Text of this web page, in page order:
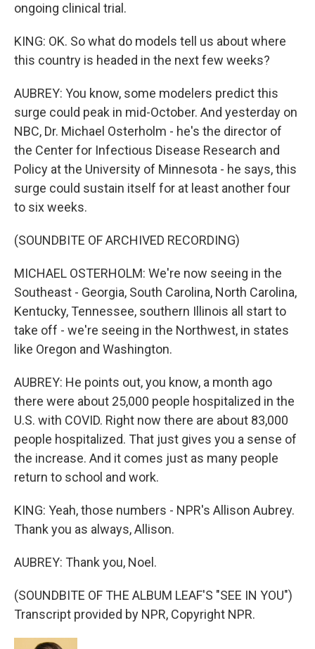
ongoing clinical trial.
KING: OK. So what do models tell us about where
this country is headed in the next few weeks?
AUBREY: You know, some modelers predict this
surge could peak in mid-October. And yesterday on
NBC, Dr. Michael Osterholm - he's the director of
the Center for Infectious Disease Research and
Policy at the University of Minnesota - he says, this
surge could sustain itself for at least another four
to six weeks.
(SOUNDBITE OF ARCHIVED RECORDING)
MICHAEL OSTERHOLM: We're now seeing in the
Southeast - Georgia, South Carolina, North Carolina,
Kentucky, Tennessee, southern Illinois all start to
take off - we're seeing in the Northwest, in states
like Oregon and Washington.
AUBREY: He points out, you know, a month ago
there were about 25,000 people hospitalized in the
U.S. with COVID. Right now there are about 83,000
people hospitalized. That just gives you a sense of
the increase. And it comes just as many people
return to school and work.
KING: Yeah, those numbers - NPR's Allison Aubrey.
Thank you as always, Allison.
AUBREY: Thank you, Noel.
(SOUNDBITE OF THE ALBUM LEAF'S "SEE IN YOU")
Transcript provided by NPR, Copyright NPR.